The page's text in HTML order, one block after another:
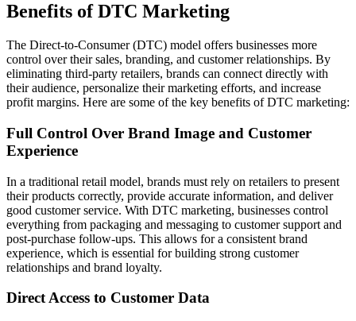
Benefits of DTC Marketing
The Direct-to-Consumer (DTC) model offers businesses more
control over their sales, branding, and customer relationships. By
eliminating third-party retailers, brands can connect directly with
their audience, personalize their marketing efforts, and increase
profit margins. Here are some of the key benefits of DTC marketing:
Full Control Over Brand Image and Customer
Experience
In a traditional retail model, brands must rely on retailers to present
their products correctly, provide accurate information, and deliver
good customer service. With DTC marketing, businesses control
everything from packaging and messaging to customer support and
post-purchase follow-ups. This allows for a consistent brand
experience, which is essential for building strong customer
relationships and brand loyalty.
Direct Access to Customer Data